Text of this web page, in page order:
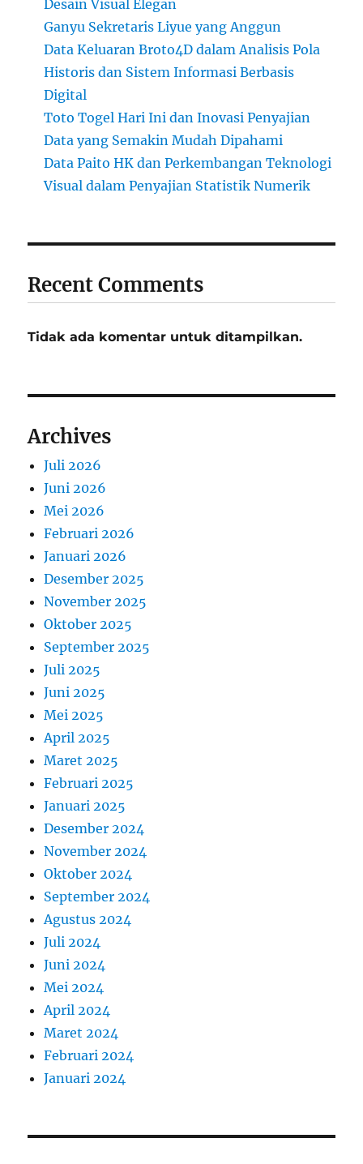
Desain Visual Elegan
Ganyu Sekretaris Liyue yang Anggun
Data Keluaran Broto4D dalam Analisis Pola
Historis dan Sistem Informasi Berbasis
Digital
Toto Togel Hari Ini dan Inovasi Penyajian
Data yang Semakin Mudah Dipahami
Data Paito HK dan Perkembangan Teknologi
Visual dalam Penyajian Statistik Numerik
Recent Comments
Tidak ada komentar untuk ditampilkan.
Archives
Juli 2026
Juni 2026
Mei 2026
Februari 2026
Januari 2026
Desember 2025
November 2025
Oktober 2025
September 2025
Juli 2025
Juni 2025
Mei 2025
April 2025
Maret 2025
Februari 2025
Januari 2025
Desember 2024
November 2024
Oktober 2024
September 2024
Agustus 2024
Juli 2024
Juni 2024
Mei 2024
April 2024
Maret 2024
Februari 2024
Januari 2024